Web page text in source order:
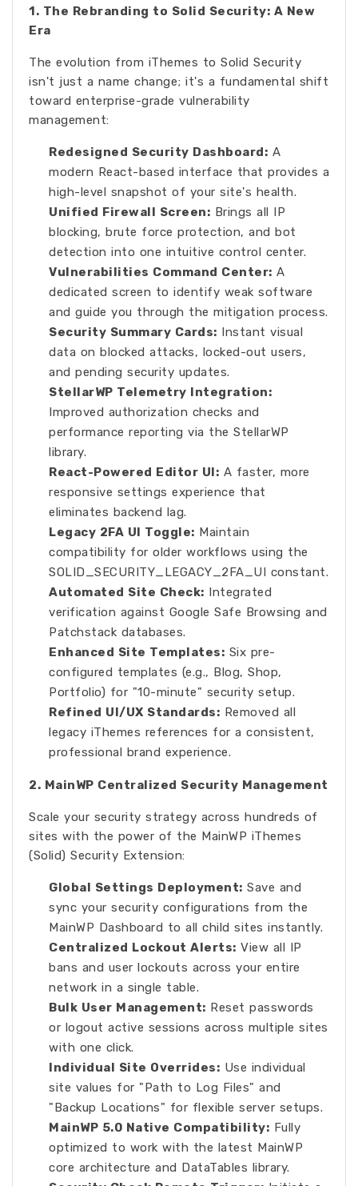
1. The Rebranding to Solid Security: A New
Era
The evolution from iThemes to Solid Security
isn't just a name change; it's a fundamental shift
toward enterprise-grade vulnerability
management:
Redesigned Security Dashboard: A
modern React-based interface that provides a
high-level snapshot of your site's health.
Unified Firewall Screen: Brings all IP
blocking, brute force protection, and bot
detection into one intuitive control center.
Vulnerabilities Command Center: A
dedicated screen to identify weak software
and guide you through the mitigation process.
Security Summary Cards: Instant visual
data on blocked attacks, locked-out users,
and pending security updates.
StellarWP Telemetry Integration:
Improved authorization checks and
performance reporting via the StellarWP
library.
React-Powered Editor UI: A faster, more
responsive settings experience that
eliminates backend lag.
Legacy 2FA UI Toggle: Maintain
compatibility for older workflows using the
SOLID_SECURITY_LEGACY_2FA_UI constant.
Automated Site Check: Integrated
verification against Google Safe Browsing and
Patchstack databases.
Enhanced Site Templates: Six pre-
configured templates (e.g., Blog, Shop,
Portfolio) for "10-minute" security setup.
Refined UI/UX Standards: Removed all
legacy iThemes references for a consistent,
professional brand experience.
2. MainWP Centralized Security Management
Scale your security strategy across hundreds of
sites with the power of the MainWP iThemes
(Solid) Security Extension:
Global Settings Deployment: Save and
sync your security configurations from the
MainWP Dashboard to all child sites instantly.
Centralized Lockout Alerts: View all IP
bans and user lockouts across your entire
network in a single table.
Bulk User Management: Reset passwords
or logout active sessions across multiple sites
with one click.
Individual Site Overrides: Use individual
site values for "Path to Log Files" and
"Backup Locations" for flexible server setups.
MainWP 5.0 Native Compatibility: Fully
optimized to work with the latest MainWP
core architecture and DataTables library.